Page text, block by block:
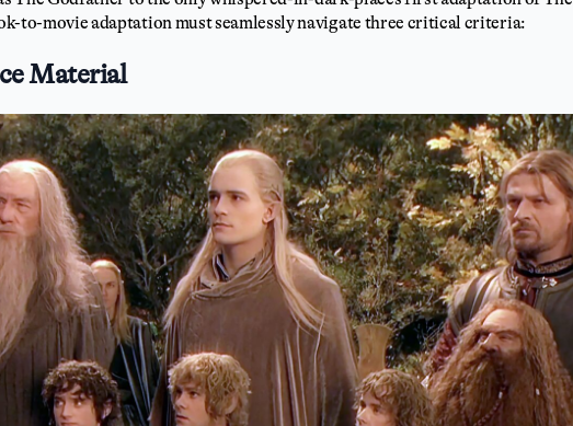
to-movie adaptation must seamlessly navigate three critical criteria:
Material